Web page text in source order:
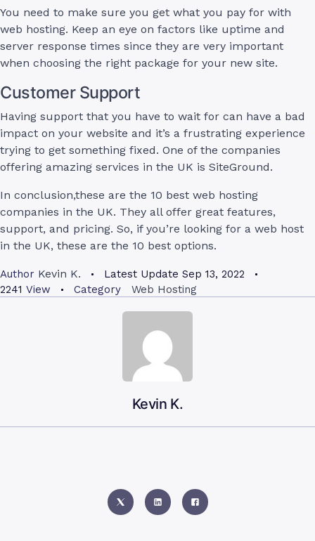
You need to make sure you get what you pay for with
web hosting. Keep an eye on factors like uptime and
server response times since they are very important
when choosing the right package for your new site.
Customer Support
Having support that you have to wait for can have a bad
impact on your website and it’s a frustrating experience
trying to get something fixed. One of the companies
offering amazing services in the UK is SiteGround.
In conclusion,these are the 10 best web hosting
companies in the UK. They all offer great features,
support, and pricing. So, if you’re looking for a web host
in the UK, these are the 10 best options.
Author Kevin K. Latest Update Sep 13, 2022
2241 View Category Web Hosting
Kevin K.